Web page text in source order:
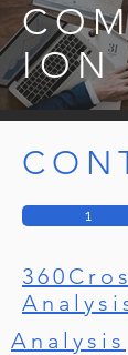
ION
1
Analysis